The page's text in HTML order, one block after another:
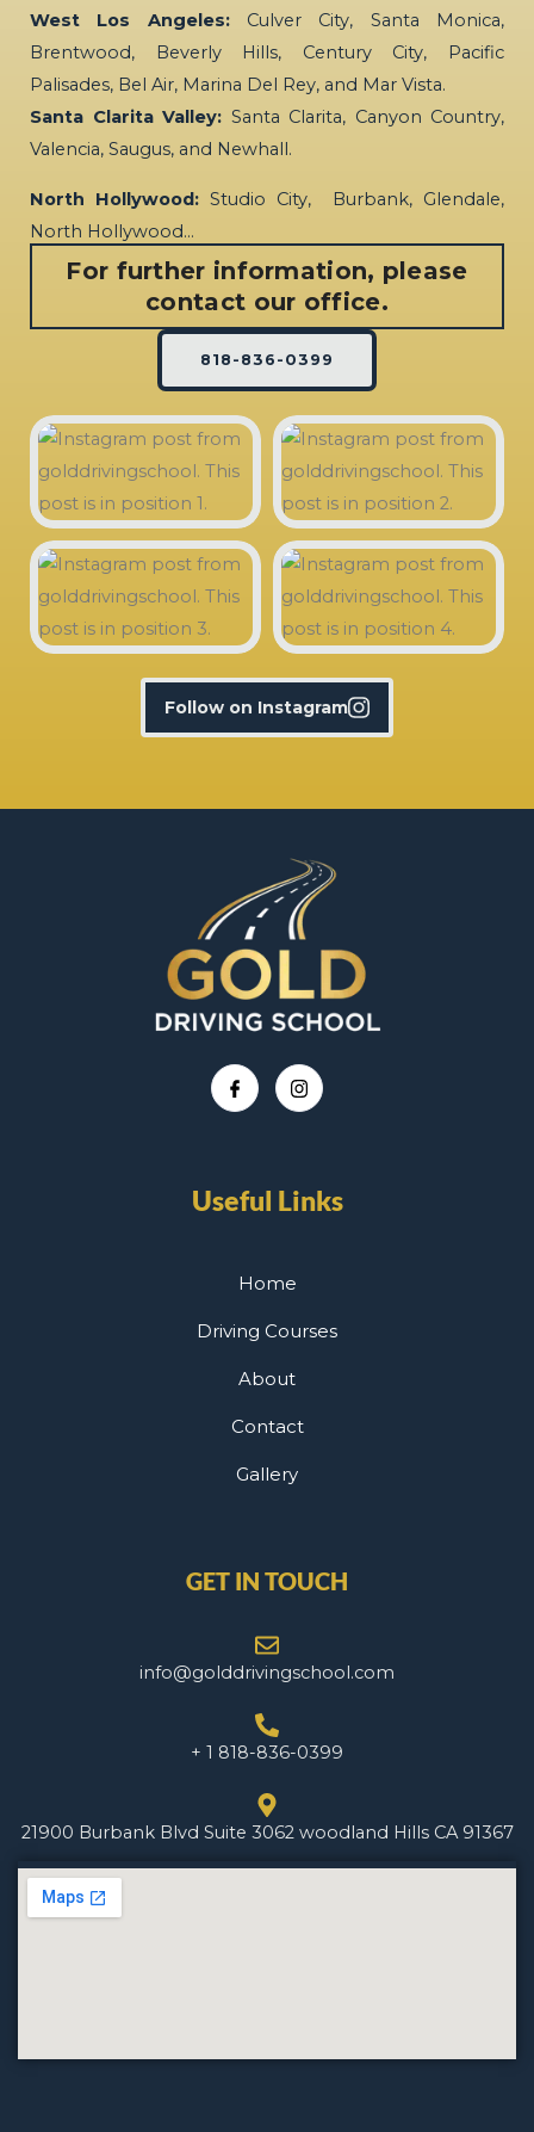
West Los Angeles:Culver City, Santa Monica,
Brentwood, Beverly Hills, Century City, Pacific
Palisades, Bel Air, Marina Del Rey, and Mar Vista.
Santa Clarita Valley: Santa Clarita, Canyon Country,
Valencia, Saugus, and Newhall.
North Hollywood: Studio City, Burbank, Glendale,
North Hollywood…
For further information, please
contact our office.
818-836-0399
Follow on Instagram
Useful Links
Home
Driving Courses
About
Contact
Gallery
GET IN TOUCH
info@golddrivingschool.com
+ 1 818-836-0399
21900 Burbank Blvd Suite 3062 woodland Hills CA 91367